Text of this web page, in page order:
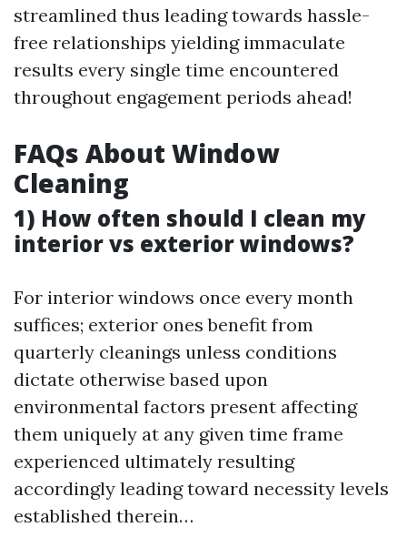
streamlined thus leading towards hassle-
free relationships yielding immaculate
results every single time encountered
throughout engagement periods ahead!
FAQs About Window
Cleaning
1) How often should I clean my
interior vs exterior windows?
For interior windows once every month
suffices; exterior ones benefit from
quarterly cleanings unless conditions
dictate otherwise based upon
environmental factors present affecting
them uniquely at any given time frame
experienced ultimately resulting
accordingly leading toward necessity levels
established therein…